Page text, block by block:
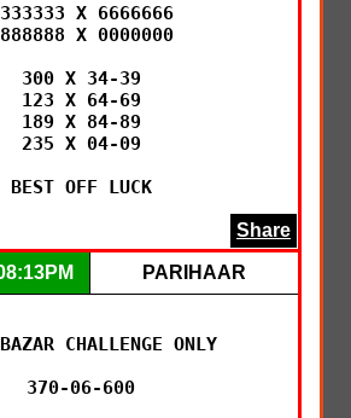
X 6666666
X 0000000
300 X 34-39
123 X 64-69
189 X 84-89
235 X 04-09
BEST OFF LUCK
Share
PARIHAAR
CHALLENGE ONLY
370-06-600